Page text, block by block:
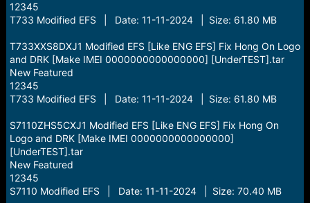
12345
T733 Modified EFS | Date: 11-11-2024 | Size: 61.80 MB
T733XXS8DXJ1 Modified EFS [Like ENG EFS] Fix Hong On Logo
and DRK [Make IMEI 0000000000000000] [UnderTEST].tar
New Featured
12345
T733 Modified EFS | Date: 11-11-2024 | Size: 61.80 MB
S7110ZHS5CXJ1 Modified EFS [Like ENG EFS] Fix Hong On
Logo and DRK [Make IMEI 0000000000000000]
[UnderTEST].tar
New Featured
12345
S7110 Modified EFS | Date: 11-11-2024 | Size: 70.40 MB